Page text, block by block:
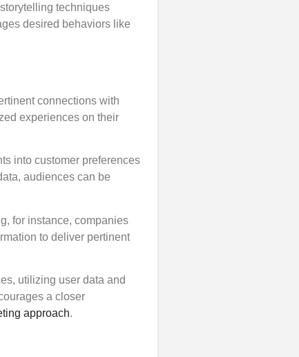
techniques
desired behaviors like
connections with
experiences on their
into customer preferences
audiences can be
for instance, companies
to deliver pertinent
utilizing user data and
a closer
approach.